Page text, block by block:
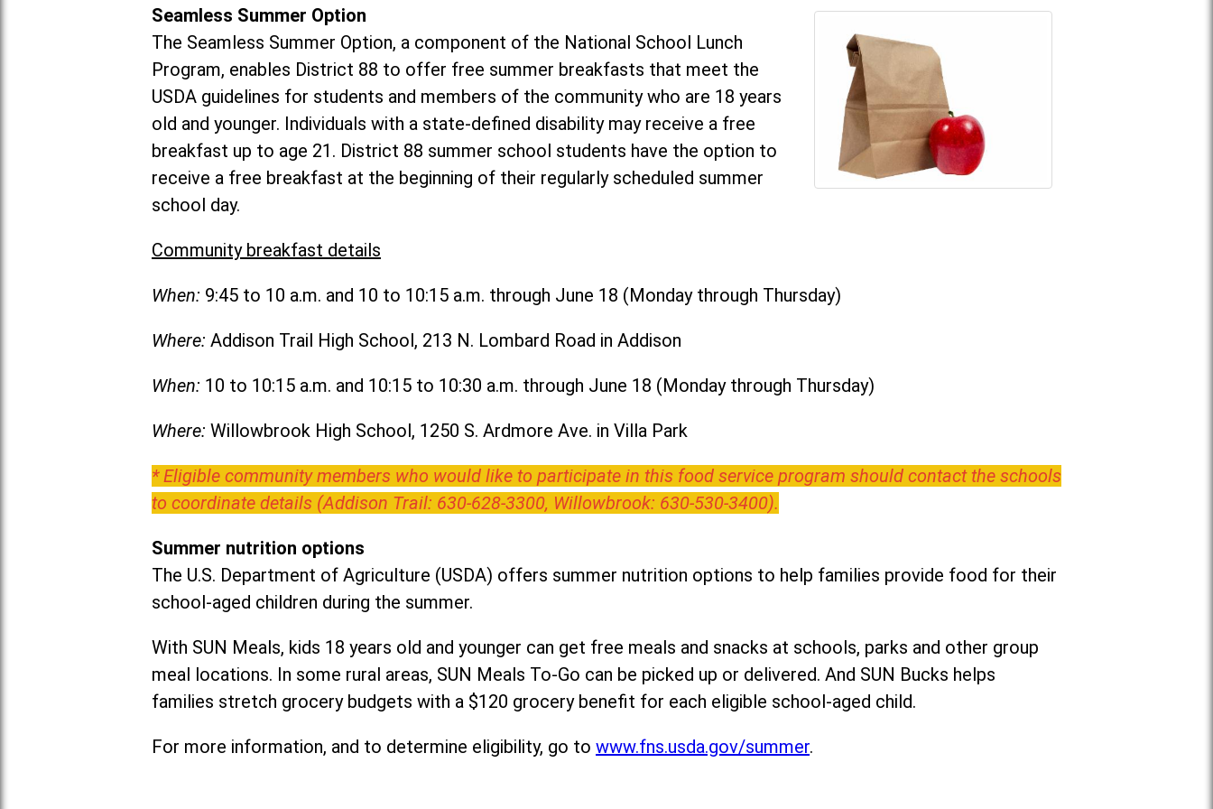
Seamless Summer Option
The Seamless Summer Option, a component of the National School Lunch
Program, enables District 88 to offer free summer breakfasts that meet the
USDA guidelines for students and members of the community who are 18 years
old and younger. Individuals with a state-defined disability may receive a free
breakfast up to age 21. District 88 summer school students have the option to
receive a free breakfast at the beginning of their regularly scheduled summer
school day.
Community breakfast details
When: 9:45 to 10 a.m. and 10 to 10:15 a.m. through June 18 (Monday through Thursday)
Where: Addison Trail High School, 213 N. Lombard Road in Addison
When: 10 to 10:15 a.m. and 10:15 to 10:30 a.m. through June 18 (Monday through Thursday)
Where: Willowbrook High School, 1250 S. Ardmore Ave. in Villa Park
* Eligible community members who would like to participate in this food service program should contact the schools
to coordinate details (Addison Trail: 630-628-3300, Willowbrook: 630-530-3400).
Summer nutrition options
The U.S. Department of Agriculture (USDA) offers summer nutrition options to help families provide food for their
school-aged children during the summer.
With SUN Meals, kids 18 years old and younger can get free meals and snacks at schools, parks and other group
meal locations. In some rural areas, SUN Meals To-Go can be picked up or delivered. And SUN Bucks helps
families stretch grocery budgets with a $120 grocery benefit for each eligible school-aged child.
For more information, and to determine eligibility, go to www.fns.usda.gov/summer.